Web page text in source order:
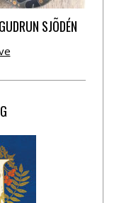
SJÕDÉN